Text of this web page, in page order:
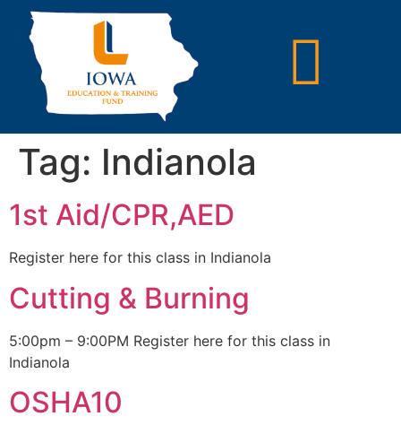
Tag: Indianola
1st Aid/CPR,AED
Register here for this class in Indianola
Cutting & Burning
5:00pm – 9:00PM Register here for this class in
Indianola
OSHA10